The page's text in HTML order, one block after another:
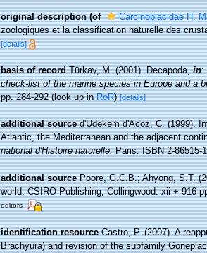
original description (of Carcinoplacidae H.
zoologiques et la classification naturelle des
[details]
basis of record Türkay, M. (2001). Decapoda,in:
check-list of the marine species in Europe and a
pp. 284-292(look up inRoR)[details]
additional source d'Udekem d'Acoz, C. (1999).
Atlantic, the Mediterranean and the adjacent
national d'Histoire naturelle.Paris. ISBN 2-86515-
additional source Poore, G.C.B.; Ahyong, S.T.
world. CSIRO Publishing, Collingwood. xii + 916
editors
identification resource Castro, P. (2007). A
Brachyura) and revision of the subfamily